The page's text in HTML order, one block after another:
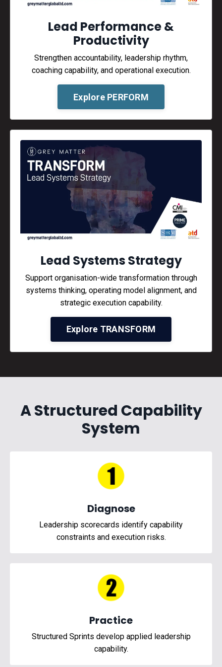
Lead Performance &
Productivity
Strengthen accountability, leadership rhythm,
coaching capability, and operational execution.
Explore PERFORM
Lead Systems Strategy
Support organisation-wide transformation through
systems thinking, operating model alignment, and
strategic execution capability.
Explore TRANSFORM
A Structured Capability
System
Diagnose
Leadership scorecards identify capability
constraints and execution risks.
Practice
Structured Sprints develop applied leadership
capability.